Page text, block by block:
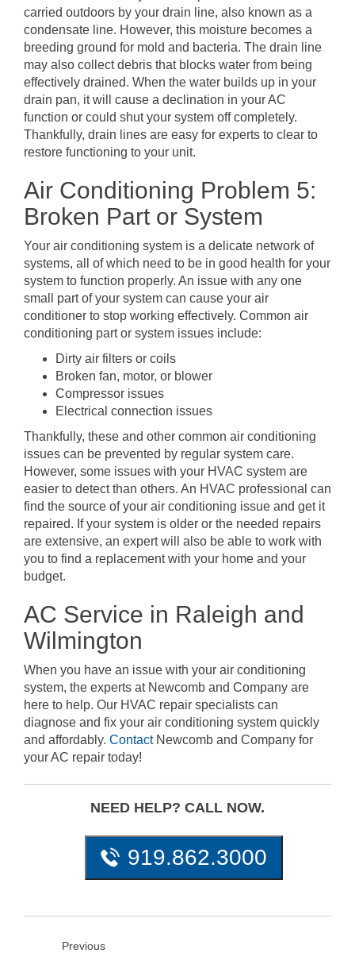
carried outdoors by your drain line, also known as a
condensate line. However, this moisture becomes a
breeding ground for mold and bacteria. The drain line
may also collect debris that blocks water from being
effectively drained. When the water builds up in your
drain pan, it will cause a declination in your AC
function or could shut your system off completely.
Thankfully, drain lines are easy for experts to clear to
restore functioning to your unit.
Air Conditioning Problem 5:
Broken Part or System
Your air conditioning system is a delicate network of
systems, all of which need to be in good health for your
system to function properly. An issue with any one
small part of your system can cause your air
conditioner to stop working effectively. Common air
conditioning part or system issues include:
Dirty air filters or coils
Broken fan, motor, or blower
Compressor issues
Electrical connection issues
Thankfully, these and other common air conditioning
issues can be prevented by regular system care.
However, some issues with your HVAC system are
easier to detect than others. An HVAC professional can
find the source of your air conditioning issue and get it
repaired. If your system is older or the needed repairs
are extensive, an expert will also be able to work with
you to find a replacement with your home and your
budget.
AC Service in Raleigh and
Wilmington
When you have an issue with your air conditioning
system, the experts at Newcomb and Company are
here to help. Our HVAC repair specialists can
diagnose and fix your air conditioning system quickly
and affordably. ContactNewcomb and Company for
your AC repair today!
NEED HELP? CALL NOW.
919.862.3000
Previous